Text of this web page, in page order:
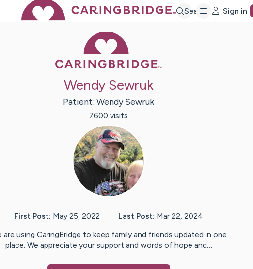
Search Sign in
Wendy Sewruk
Patient: Wendy Sewruk
7600 visits
First Post: May 25, 2022 Last Post: Mar 22, 2024
are using CaringBridge to keep family and friends updated in one
place. We appreciate your support and words of hope and…